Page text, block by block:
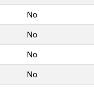
No
No
No
No